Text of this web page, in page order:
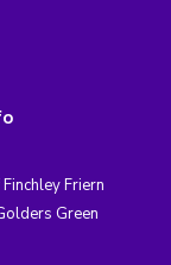
Friern
Green